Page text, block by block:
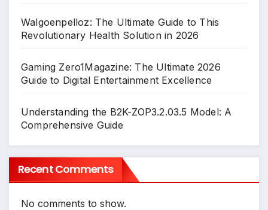
Walgoenpelloz: The Ultimate Guide to This
Revolutionary Health Solution in 2026
Gaming Zero1Magazine: The Ultimate 2026
Guide to Digital Entertainment Excellence
Understanding the B2K-ZOP3.2.03.5 Model: A
Comprehensive Guide
Recent Comments
No comments to show.